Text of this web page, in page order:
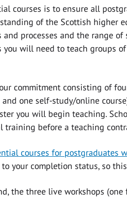
courses is to ensure all
of the Scottish higher
processes and the range
will need to teach groups
commitment consisting of
one self-study/online
you will begin teaching.
training before a teaching
courses for postgraduates
your completion status, so
the three live workshops